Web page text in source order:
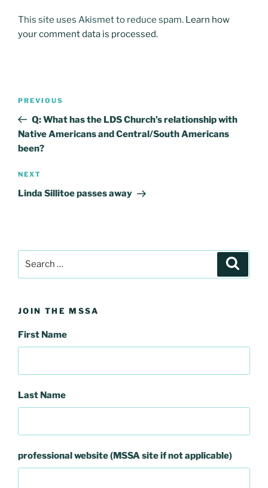
This site uses Akismet to reduce spam. Learn how
your comment data is processed.
Previous
Post
PREVIOUS
Q: What has the LDS Church’s relationship with
Native Americans and Central/South Americans
been?
Next
Post
NEXT
Linda Sillitoe passes away
JOIN THE MSSA
First Name
Last Name
professional website (MSSA site if not applicable)